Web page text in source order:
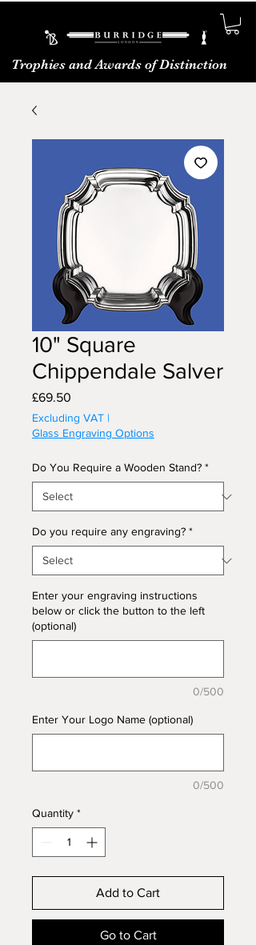
Trophies and Awards of Distinction
10" Square
Chippendale Salver
£69.50
Excluding VAT |
Glass Engraving Options
Do You Require a Wooden Stand? *
Do you require any engraving? *
Enter your engraving instructions
below or click the button to the left
(optional)
0/500
Enter Your Logo Name (optional)
0/500
Quantity *
Add to Cart
Go to Cart